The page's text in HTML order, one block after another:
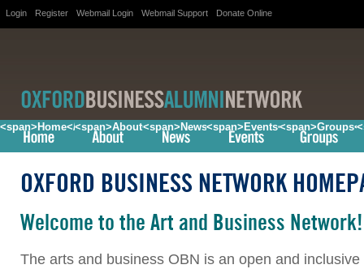
Login Register Webmail Login Webmail Support Donate Online
<span>Home</span><span>About</span><span>News</span><span>Events</span>
OXFORD BUSINESS NETWORK
Welcome to the Art and Business Network!
The arts and business OBN is an open and